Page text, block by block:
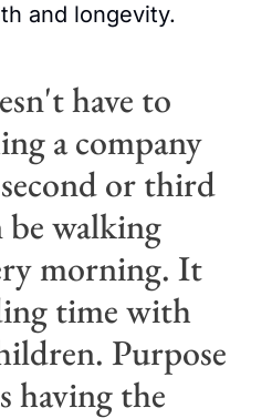
and longevity.
have to
a company
or third
be walking
morning. It
time with
Purpose
having the